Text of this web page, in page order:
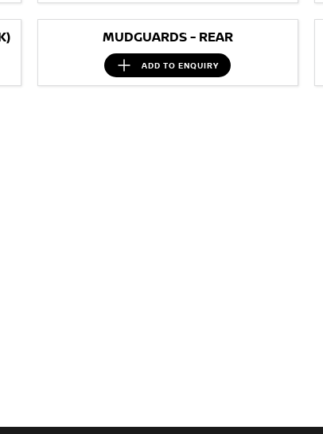
MUDGUARDS - REAR
ADD TOENQUIRY